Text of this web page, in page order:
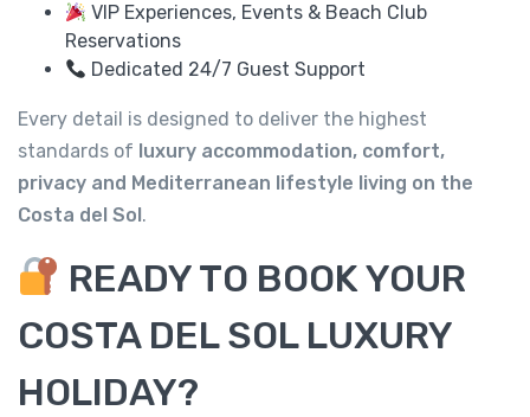
VIP Experiences, Events & Beach Club
Reservations
Dedicated 24/7 Guest Support
Every detail is designed to deliver the highest
standards of luxury accommodation, comfort,
privacy and Mediterranean lifestyle living on the
Costa del Sol .
READY TO BOOK YOUR
COSTA DEL SOL LUXURY
HOLIDAY?